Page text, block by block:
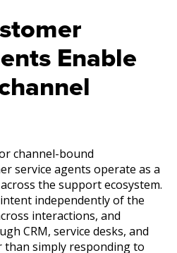
Enable
channel-bound
service agents operate as a
the support ecosystem.
independently of the
interactions, and
CRM, service desks, and
than simply responding to